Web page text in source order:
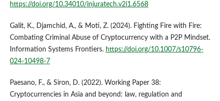
https://doi.org/10.34010/injuratech.v2i1.6568
Galit, K., Djamchid, A., & Moti, Z. (2024). Fighting Fire with Fire:
Combating Criminal Abuse of Cryptocurrency with a P2P Mindset.
Information Systems Frontiers. https://doi.org/10.1007/s10796-
024-10498-7
Paesano, F., & Siron, D. (2022). Working Paper 38:
Cryptocurrencies in Asia and beyond: law, regulation and